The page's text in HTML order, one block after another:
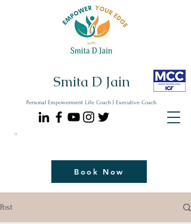
Smita D Jain
Personal Empowerment Life Coach | Executive Coach
Book Now
Post